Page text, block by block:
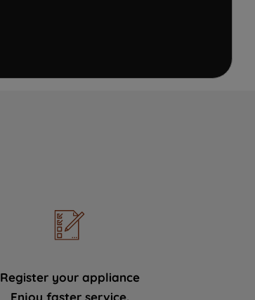
Register your appliance
Enjoy faster service.